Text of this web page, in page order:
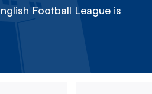
Football League is